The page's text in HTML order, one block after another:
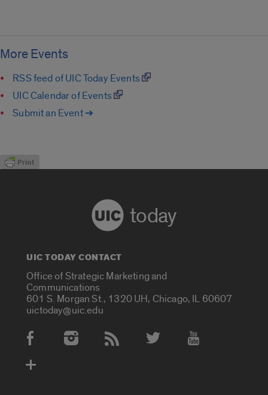
More Events
RSS feed of UIC Today Events
UIC Calendar of Events
Submit an Event ➔
today
UIC TODAY CONTACT
Office of Strategic Marketing and
Communications
601 S. Morgan St., 1320 UH, Chicago, IL 60607
uictoday@uic.edu
Social Media Accounts